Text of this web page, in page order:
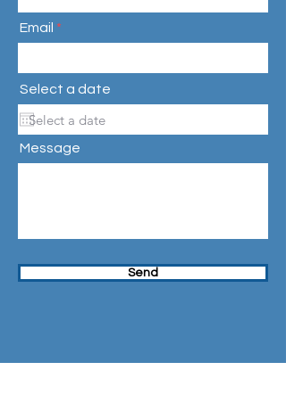
Email
Select a date
Message
Send